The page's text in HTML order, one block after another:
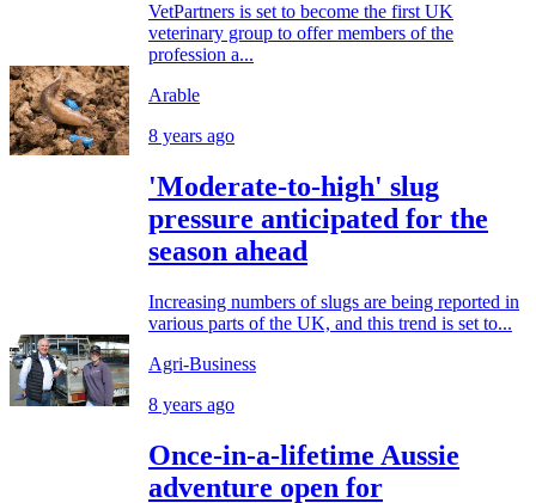
VetPartners is set to become the first UK
veterinary group to offer members of the
profession a...
Arable
8 years ago
'Moderate-to-high' slug
pressure anticipated for the
season ahead
Increasing numbers of slugs are being reported in
various parts of the UK, and this trend is set to...
Agri-Business
8 years ago
Once-in-a-lifetime Aussie
adventure open for